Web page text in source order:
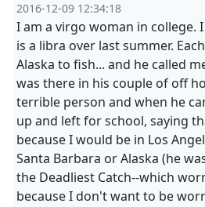
2016-12-09 12:34:18
I am a virgo woman in college.
is a libra over last summer.
Alaska to fish... and he called
was there in his couple of off
terrible person and when he
up and left for school, saying
because I would be in Los
Santa Barbara or Alaska (he
the Deadliest Catch--which
because I don't want to be